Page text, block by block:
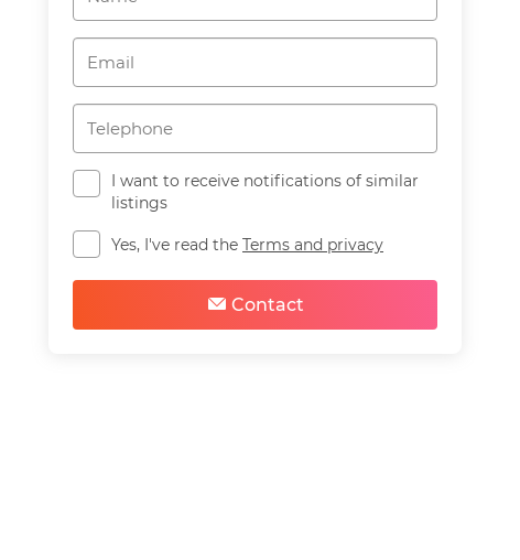
I want to receive notifications of similar
listings
Yes, I've read the Terms and privacy
Contact